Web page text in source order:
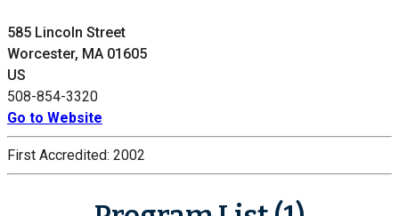
585 Lincoln Street
Worcester, MA 01605
US
508-854-3320
Go to Website
First Accredited: 2002